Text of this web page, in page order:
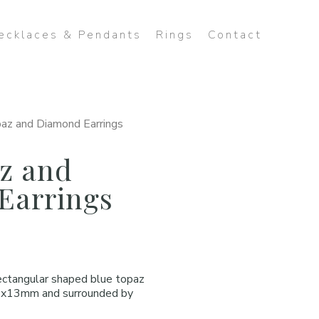
& Pendants Rings Contact
and Diamond Earrings
and
shaped blue topaz
and surrounded by